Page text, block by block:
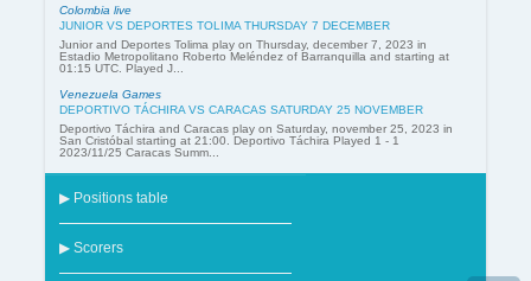
Colombia live
JUNIOR VS DEPORTES TOLIMA THURSDAY 7 DECEMBER
Junior and Deportes Tolima play on Thursday, december 7, 2023 in
Estadio Metropolitano Roberto Meléndez of Barranquilla and starting at
01:15 UTC. Played J...
Venezuela Games
DEPORTIVO TÁCHIRA VS CARACAS SATURDAY 25 NOVEMBER
Deportivo Táchira and Caracas play on Saturday, november 25, 2023 in
San Cristóbal starting at 21:00. Deportivo Táchira Played 1 - 1
2023/11/25 Caracas Summ...
▶ Positions table
▶ Scorers